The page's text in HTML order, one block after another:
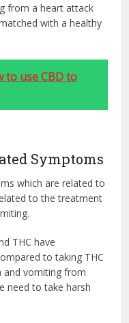
from a heart attack
with a healthy
to use CBD to
Symptoms
which are related to
to the treatment
THC have
to taking THC
and vomiting from
need to take harsh